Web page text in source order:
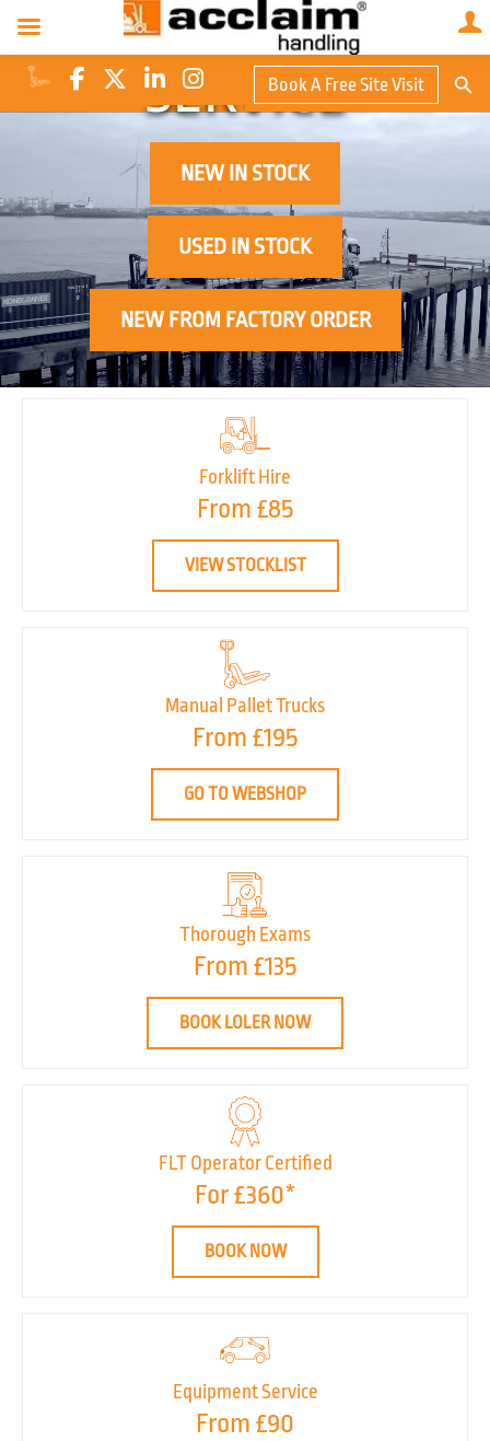
Book A Free Site Visit
for:
QUALITY
SERVICE
NEW IN STOCK
USED IN STOCK
NEW FROM FACTORY ORDER
Forklift Hire
From £85
VIEW STOCKLIST
Manual Pallet Trucks
From £195
GO TO WEBSHOP
Thorough Exams
From £135
BOOK LOLER NOW
FLT Operator Certified
For £360*
BOOK NOW
Equipment Service
From £90